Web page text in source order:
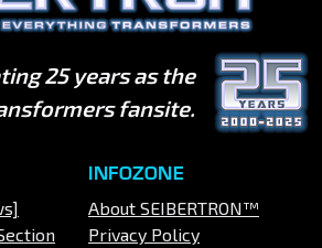
25 years as the
fansite.
INFOZONE
About SEIBERTRON™
Privacy Policy